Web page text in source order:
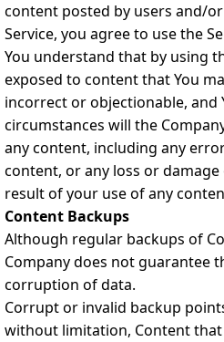
content posted by users and/
Service, you agree to use the
You understand that by using
exposed to content that You
incorrect or objectionable, and
circumstances will the
any content, including any
content, or any loss or
result of your use of any
Content Backups
Although regular backups of
Company does not guarantee
corruption of data.
Corrupt or invalid backup
without limitation, Content